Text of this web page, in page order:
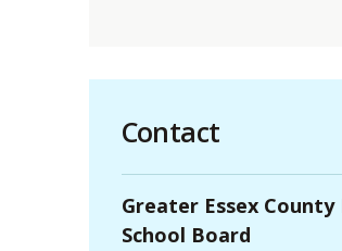
Contact
Greater Essex
School Board